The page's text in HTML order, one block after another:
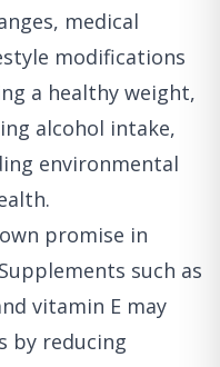
medical
modifications
a healthy weight,
alcohol intake,
environmental
promise in
such as
vitamin E may
by reducing